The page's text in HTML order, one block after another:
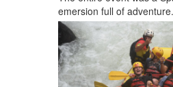
emersion full of adventure.